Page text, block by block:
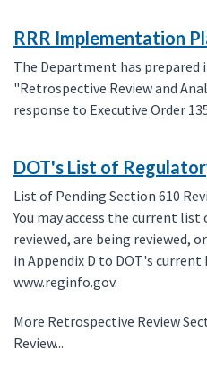
RRR Implementation
The Department has
"Retrospective Review and
response to Executive Order
DOT's List of
List of Pending Section 610
You may access the current
reviewed, are being reviewed,
in Appendix D to DOT's
www.reginfo.gov.
More Retrospective Review
Review...